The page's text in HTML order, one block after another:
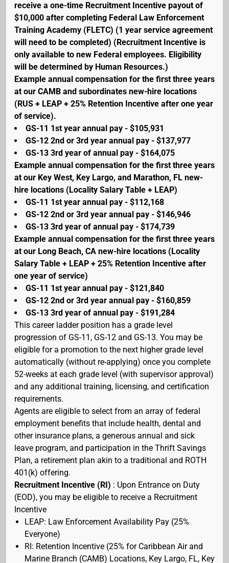
receive a one-time Recruitment Incentive payout of
$10,000 after completing Federal Law Enforcement
Training Academy (FLETC) (1 year service agreement
will need to be completed) (Recruitment Incentive is
only available to new Federal employees. Eligibility
will be determined by Human Resources.)
Example annual compensation for the first three years
at our CAMB and subordinates new-hire locations
(RUS + LEAP + 25% Retention Incentive after one year
of service).
GS-11 1st year annual pay - $105,931
GS-12 2nd or 3rd year annual pay - $137,977
GS-13 3rd year of annual pay - $164,075
Example annual compensation for the first three years
at our Key West, Key Largo, and Marathon, FL new-
hire locations (Locality Salary Table + LEAP)
GS-11 1st year annual pay - $112,168
GS-12 2nd or 3rd year annual pay - $146,946
GS-13 3rd year of annual pay - $174,739
Example annual compensation for the first three years
at our Long Beach, CA new-hire locations (Locality
Salary Table + LEAP + 25% Retention Incentive after
one year of service)
GS-11 1st year annual pay - $121,840
GS-12 2nd or 3rd year annual pay - $160,859
GS-13 3rd year of annual pay - $191,284
This career ladder position has a grade level
progression of GS-11, GS-12 and GS-13. You may be
eligible for a promotion to the next higher grade level
automatically (without re-applying) once you complete
52-weeks at each grade level (with supervisor approval)
and any additional training, licensing, and certification
requirements.
Agents are eligible to select from an array of federal
employment benefits that include health, dental and
other insurance plans, a generous annual and sick
leave program, and participation in the Thrift Savings
Plan, a retirement plan akin to a traditional and ROTH
401(k) offering.
Recruitment Incentive (RI) : Upon Entrance on Duty
(EOD), you may be eligible to receive a Recruitment
Incentive
LEAP: Law Enforcement Availability Pay (25%
Everyone)
RI: Retention Incentive (25% for Caribbean Air and
Marine Branch (CAMB) Locations, Key Largo, FL, Key